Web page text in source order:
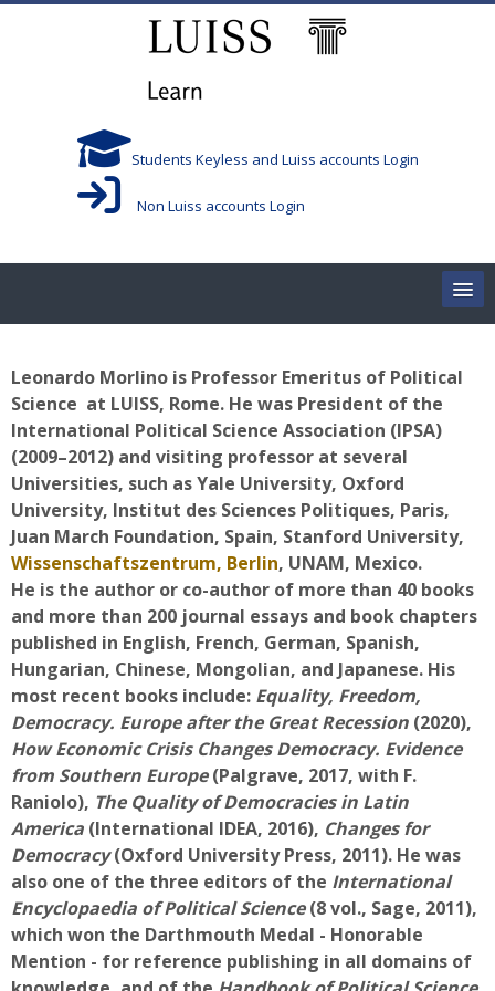
Students Keyless and Luiss accounts Login
Non Luiss accounts Login
Corsi/Courses
Aule/Rooms
Faculty
Biblioteca
Media & Resources
Orario
Student Print
Help
Supporto IT / IT Support
Español - Internacional ‎(es)‎
Buscar
cursos
Leonardo Morlino is Professor Emeritus of Political
Science at LUISS, Rome. He was President of the
International Political Science Association (IPSA)
(2009–2012) and visiting professor at several
Universities, such as Yale University, Oxford
University, Institut des Sciences Politiques, Paris,
Juan March Foundation, Spain, Stanford University,
Wissenschaftszentrum, Berlin, UNAM, Mexico.
He is the author or co-author of more than 40 books
and more than 200 journal essays and book chapters
published in English, French, German, Spanish,
Hungarian, Chinese, Mongolian, and Japanese. His
most recent books include: Equality, Freedom,
Democracy. Europe after the Great Recession (2020),
How Economic Crisis Changes Democracy. Evidence
from Southern Europe(Palgrave, 2017, with F.
Raniolo), The Quality of Democracies in Latin
America (International IDEA, 2016), Changes for
Democracy(Oxford University Press, 2011). He was
also one of the three editors of the International
Encyclopaedia of Political Science(8 vol., Sage, 2011),
which won the Darthmouth Medal - Honorable
Mention - for reference publishing in all domains of